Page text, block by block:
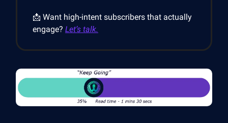
📩 Want high-intent subscribers that actually
engage? Let’s talk.